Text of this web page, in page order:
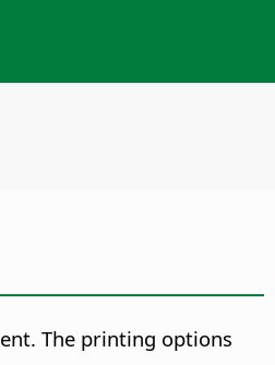
The printing options